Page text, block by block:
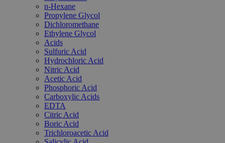
n-Hexane
Propylene Glycol
Dichloromethane
Ethylene Glycol
Acids
Sulfuric Acid
Hydrochloric Acid
Nitric Acid
Acetic Acid
Phosphoric Acid
Carboxylic Acids
EDTA
Citric Acid
Boric Acid
Trichloroacetic Acid